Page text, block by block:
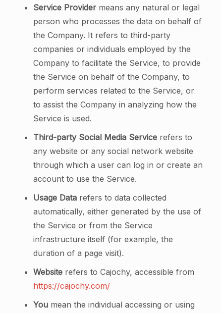
Service Providermeans any natural or legal
person who processes the data on behalf of
the Company. It refers to third-party
companies or individuals employed by the
Company to facilitate the Service, to provide
the Service on behalf of the Company, to
perform services related to the Service, or
to assist the Company in analyzing how the
Service is used.
Third-party Social Media Servicerefers to
any website or any social network website
through which a user can log in or create an
account to use the Service.
Usage Datarefers to data collected
automatically, either generated by the use of
the Service or from the Service
infrastructure itself (for example, the
duration of a page visit).
Websiterefers to Cajochy, accessible from
https://cajochy.com/
Youmean the individual accessing or using